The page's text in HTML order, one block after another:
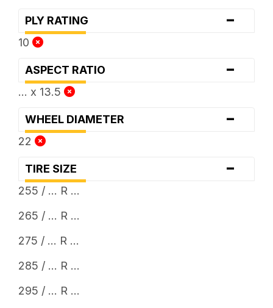
PLY RATING -
10
ASPECT RATIO -
... x 13.5
WHEEL DIAMETER -
22
TIRE SIZE -
255 / ... R ...
265 / ... R ...
275 / ... R ...
285 / ... R ...
295 / ... R ...